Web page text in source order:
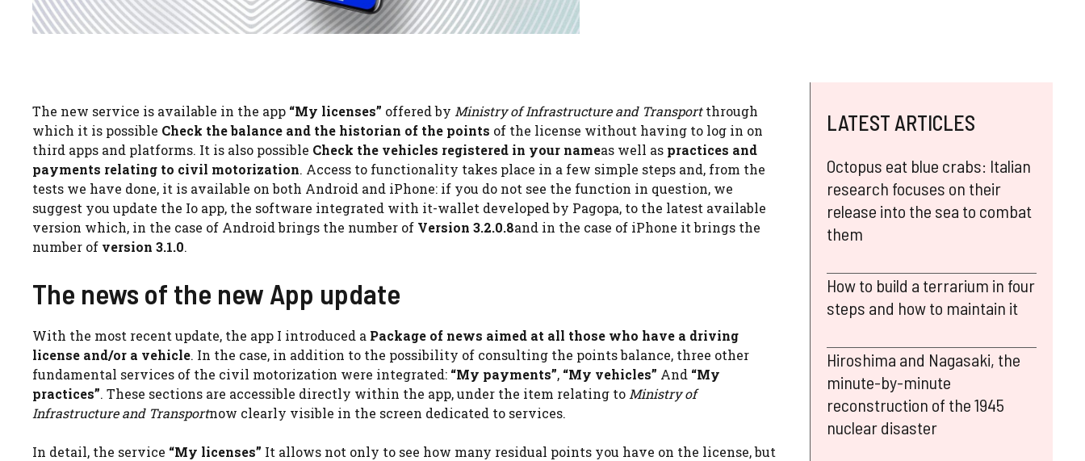
The new service is available in the app “My licenses” offered by Ministry of Infrastructure and Transportthrough
which it is possible Check the balance and the historian of the points of the license without having to log in on
third apps and platforms. It is also possible Check the vehicles registered in your nameas well as practices and
payments relating to civil motorization. Access to functionality takes place in a few simple steps and, from the
tests we have done, it is available on both Android and iPhone: if you do not see the function in question, we
suggest you update the Io app, the software integrated with it-wallet developed by Pagopa, to the latest available
version which, in the case of Android brings the number of Version 3.2.0.8and in the case of iPhone it brings the
number of version 3.1.0.
The news of the new App update
With the most recent update, the app I introduced a Package of news aimed at all those who have a driving
license and/or a vehicle. In the case, in addition to the possibility of consulting the points balance, three other
fundamental services of the civil motorization were integrated: “My payments”, “My vehicles” And “My
practices”. These sections are accessible directly within the app, under the item relating to Ministry of
Infrastructure and Transportnow clearly visible in the screen dedicated to services.
In detail, the service “My licenses” It allows not only to see how many residual points you have on the license, but
LATEST ARTICLES
Octopus eat blue crabs: Italian
research focuses on their
release into the sea to combat
them
How to build a terrarium in four
steps and how to maintain it
Hiroshima and Nagasaki, the
minute-by-minute
reconstruction of the 1945
nuclear disaster